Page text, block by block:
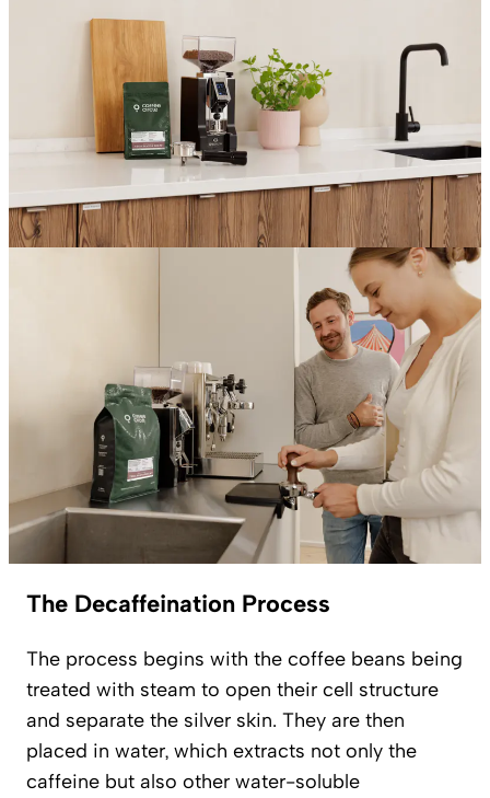
The Decaffeination Process
The process begins with the coffee beans being
treated with steam to open their cell structure
and separate the silver skin. They are then
placed in water, which extracts not only the
caffeine but also other water-soluble